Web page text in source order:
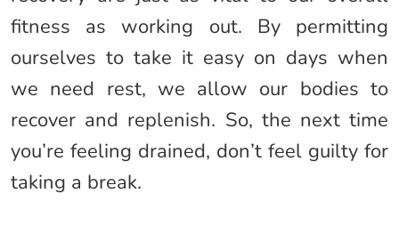
fitness as working out. By permitting
ourselves to take it easy on days when
we need rest, we allow our bodies to
recover and replenish. So, the next time
you’re feeling drained, don’t feel guilty for
taking a break.